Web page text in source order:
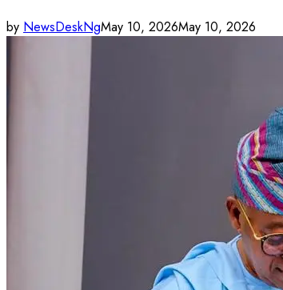
by NewsDeskNgMay 10, 2026May 10, 2026